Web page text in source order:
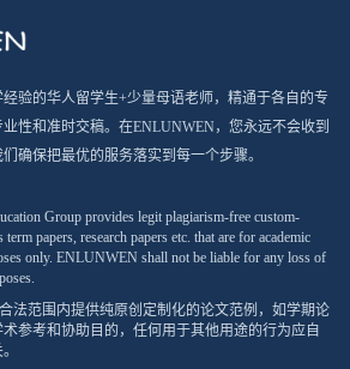
验的华人留学生+少量母语老师，精通于各自的专
性和准时交稿。在ENLUNWEN，您永远不会收到
确保把最优的服务落实到每一个步骤。
Group provides legit plagiarism-free custom-
papers, research papers etc. that are for academic
only. ENLUNWEN shall not be liable for any loss of
法范围内提供纯原创定制化的论文范例，如学期论
参考和协助目的，任何用于其他用途的行为应自